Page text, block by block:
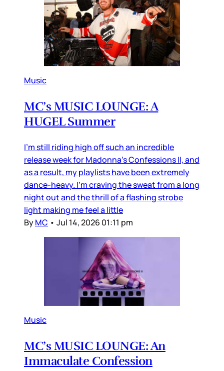
Music
MC’s MUSIC LOUNGE: A
HUGEL Summer
I’m still riding high off such an incredible
release week for Madonna’s Confessions II, and
as a result, my playlists have been extremely
dance-heavy. I’m craving the sweat from a long
night out and the thrill of a flashing strobe
light making me feel a little
ByMC • Jul 14, 2026 01:11 pm
Music
MC’s MUSIC LOUNGE: An
Immaculate Confession